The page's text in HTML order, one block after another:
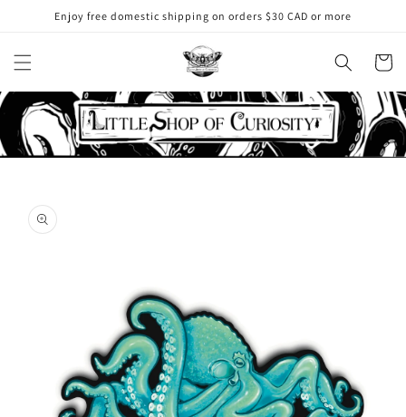
Skip to
content
Enjoy free domestic shipping on orders $30 CAD or more
Cart
product
information